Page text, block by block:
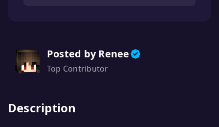
Posted by Renee
Top Contributor
Description